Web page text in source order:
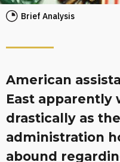
Brief Analysis
American
East apparently
drastically as
administration
abound